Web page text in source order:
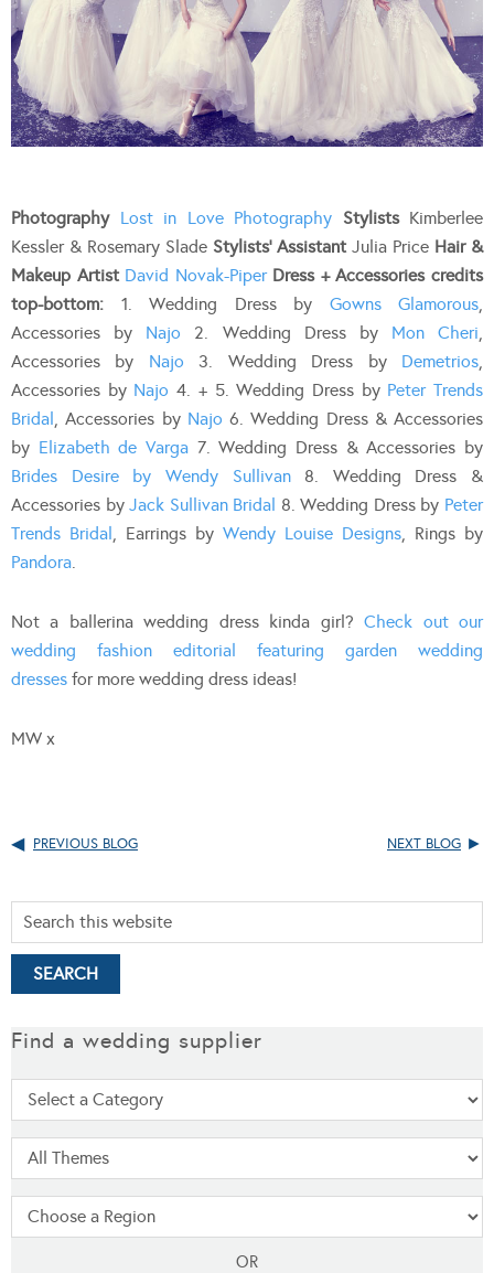
Photography Lost in Love Photography StylistsKimberlee
Kessler & Rosemary Slade Stylists’ Assistant Julia Price Hair &
Makeup ArtistDavid Novak-Piper Dress + Accessories credits
top-bottom: 1. Wedding Dress by Gowns Glamorous
Accessories by Najo 2. Wedding Dress by Mon Cheri
Accessories by Najo 3. Wedding Dress by Demetrios
Accessories by Najo 4. + 5. Wedding Dress by Peter Trends
Bridal , Accessories by Najo 6. Wedding Dress & Accessories
by Elizabeth de Varga 7. Wedding Dress & Accessories by
Brides Desire by Wendy Sullivan8. Wedding Dress &
Accessories byJack Sullivan Bridal 8. Wedding Dress by Peter
Trends Bridal , Earrings by Wendy Louise Designs , Rings by
Pandora
Not a ballerina wedding dress kinda girl?Check out our
wedding fashion editorial featuring garden wedding
dresses for more wedding dress ideas!
MW x
PREVIOUS BLOG NEXT BLOG
Find a wedding supplier
OR